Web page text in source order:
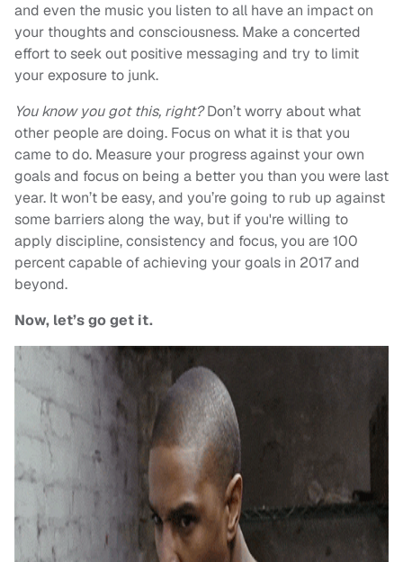
and even the music you listen to all have an impact on
your thoughts and consciousness. Make a concerted
effort to seek out positive messaging and try to limit
your exposure to junk.
You know you got this, right?Don’t worry about what
other people are doing. Focus on what it is that you
came to do. Measure your progress against your own
goals and focus on being a better you than you were last
year. It won’t be easy, and you’re going to rub up against
some barriers along the way, but if you're willing to
apply discipline, consistency and focus, you are 100
percent capable of achieving your goals in 2017 and
beyond.
Now, let’s go get it.